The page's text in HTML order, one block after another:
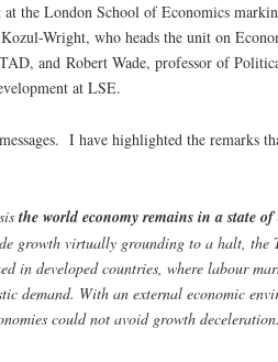
the London School of Economics
Wright, who heads the unit on
and Robert Wade, professor of
at LSE.
I have highlighted the remarks
the world economy remains in a state of
growth virtually grounding to a halt, the
in developed countries, where labour
demand. With an external economic
could not avoid growth deceleration.